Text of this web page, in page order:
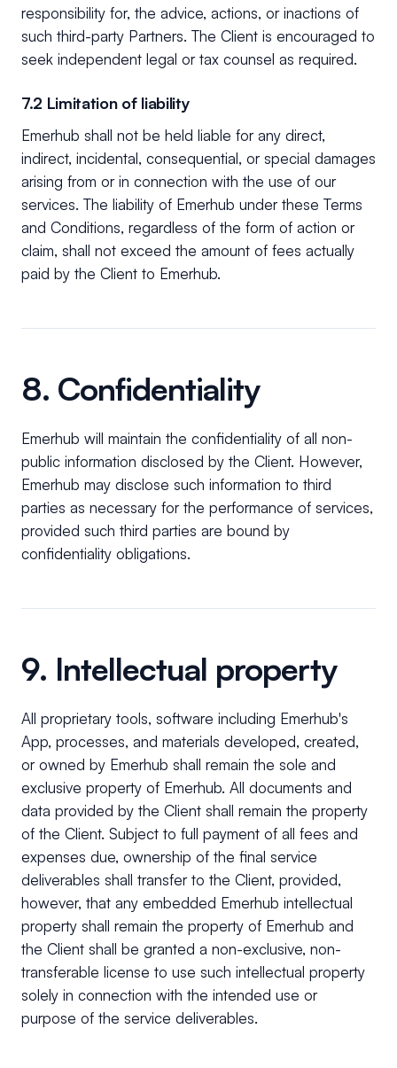
responsibility for, the advice, actions, or inactions of
such third-party Partners. The Client is encouraged to
seek independent legal or tax counsel as required.
7.2 Limitation of liability
Emerhub shall not be held liable for any direct,
indirect, incidental, consequential, or special damages
arising from or in connection with the use of our
services. The liability of Emerhub under these Terms
and Conditions, regardless of the form of action or
claim, shall not exceed the amount of fees actually
paid by the Client to Emerhub.
8. Confidentiality
Emerhub will maintain the confidentiality of all non-
public information disclosed by the Client. However,
Emerhub may disclose such information to third
parties as necessary for the performance of services,
provided such third parties are bound by
confidentiality obligations.
9. Intellectual property
All proprietary tools, software including Emerhub's
App, processes, and materials developed, created,
or owned by Emerhub shall remain the sole and
exclusive property of Emerhub. All documents and
data provided by the Client shall remain the property
of the Client. Subject to full payment of all fees and
expenses due, ownership of the final service
deliverables shall transfer to the Client, provided,
however, that any embedded Emerhub intellectual
property shall remain the property of Emerhub and
the Client shall be granted a non-exclusive, non-
transferable license to use such intellectual property
solely in connection with the intended use or
purpose of the service deliverables.